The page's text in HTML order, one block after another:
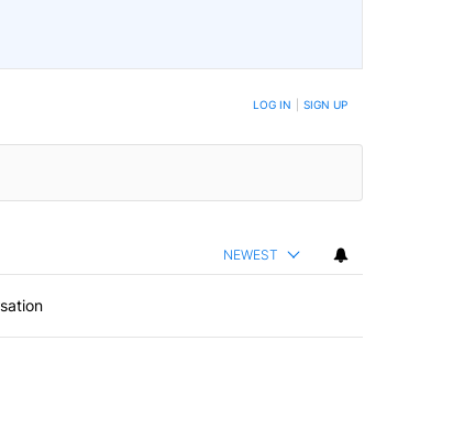
WHEN NEW COMMENTS ARE POSTED LOG IN SIGN UP
NEWEST